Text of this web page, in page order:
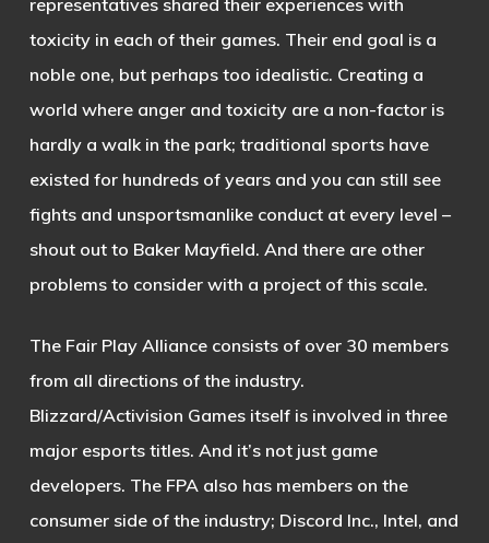
representatives shared their experiences with
toxicity in each of their games. Their end goal is a
noble one, but perhaps too idealistic. Creating a
world where anger and toxicity are a non-factor is
hardly a walk in the park; traditional sports have
existed for hundreds of years and you can still see
fights and unsportsmanlike conduct at every level –
shout out to Baker Mayfield. And there are other
problems to consider with a project of this scale.
The Fair Play Alliance consists of over 30 members
from all directions of the industry.
Blizzard/Activision Games itself is involved in three
major esports titles. And it’s not just game
developers. The FPA also has members on the
consumer side of the industry; Discord Inc., Intel, and